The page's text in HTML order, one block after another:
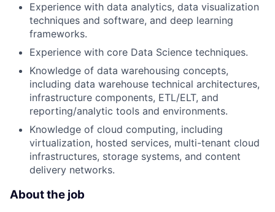
Experience with data analytics, data visualization
techniques and software, and deep learning
frameworks.
Experience with core Data Science techniques.
Knowledge of data warehousing concepts,
including data warehouse technical architectures,
infrastructure components, ETL/ELT, and
reporting/analytic tools and environments.
Knowledge of cloud computing, including
virtualization, hosted services, multi-tenant cloud
infrastructures, storage systems, and content
delivery networks.
About the job